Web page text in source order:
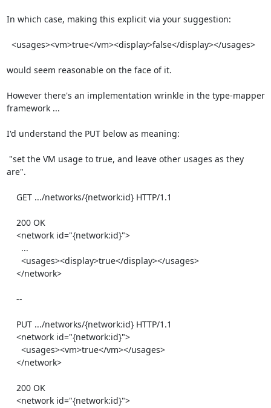
In which case, making this explicit via your suggestion:
would seem reasonable on the face of it.
However there's an implementation wrinkle in the type-mapper
framework ...
I'd understand the PUT below as meaning:
are".